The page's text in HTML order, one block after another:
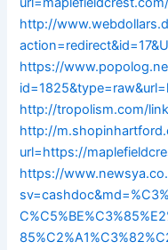
http://
https://
http://tropolism.com/
http://
url=https://
https://